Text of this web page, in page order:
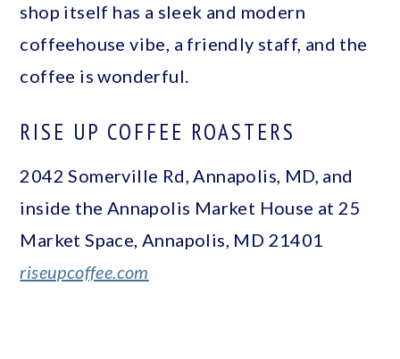
shop itself has a sleek and modern
coffeehouse vibe, a friendly staff, and the
coffee is wonderful.
RISE UP COFFEE ROASTERS
2042 Somerville Rd, Annapolis, MD, and
inside the Annapolis Market House at 25
Market Space, Annapolis, MD 21401
riseupcoffee.com